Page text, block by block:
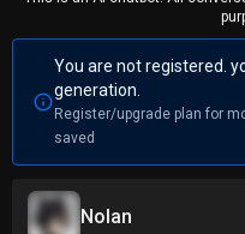
You are not registered.
generation.
Register/upgrade plan for
saved
Nolan